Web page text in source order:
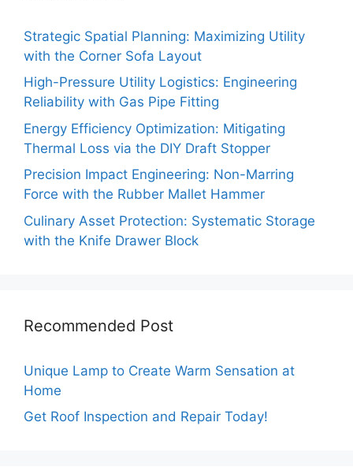
Strategic Spatial Planning: Maximizing Utility
with the Corner Sofa Layout
High-Pressure Utility Logistics: Engineering
Reliability with Gas Pipe Fitting
Energy Efficiency Optimization: Mitigating
Thermal Loss via the DIY Draft Stopper
Precision Impact Engineering: Non-Marring
Force with the Rubber Mallet Hammer
Culinary Asset Protection: Systematic Storage
with the Knife Drawer Block
Recommended Post
Unique Lamp to Create Warm Sensation at
Home
Get Roof Inspection and Repair Today!